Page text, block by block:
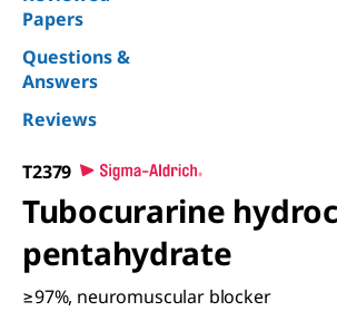
Papers
Questions &
Answers
Reviews
T2379
Tubocurarine
pentahydrate
≥97%, neuromuscular blocker